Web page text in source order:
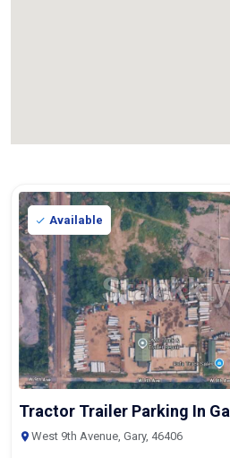
Available
Tractor Trailer Parking In
West 9th Avenue, Gary, 46406